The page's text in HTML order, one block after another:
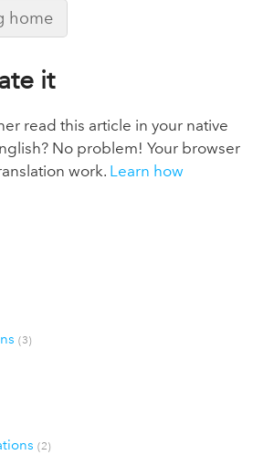
home
it
read this article in your native
No problem! Your browser
work. Learn how
(3)
(2)